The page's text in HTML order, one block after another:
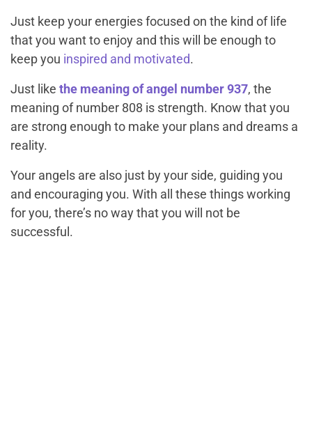
Just keep your energies focused on the kind of life
that you want to enjoy and this will be enough to
keep you inspired and motivated.
Just like the meaning of angel number 937, the
meaning of number 808 is strength. Know that you
are strong enough to make your plans and dreams a
reality.
Your angels are also just by your side, guiding you
and encouraging you. With all these things working
for you, there’s no way that you will not be
successful.